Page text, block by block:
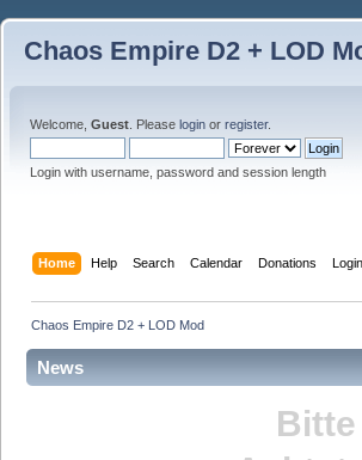
Chaos Empire D2 + LOD
Welcome, Guest . Please login or register.
Login with username, password and session length
Home Help Search Calendar Donations Login
Chaos Empire D2 + LOD Mod
News